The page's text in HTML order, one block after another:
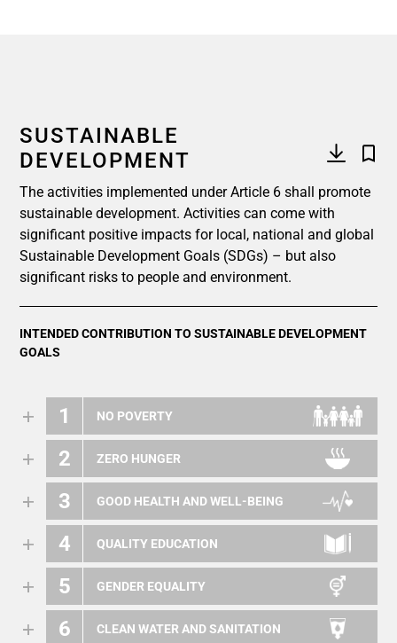
SUSTAINABLE
DEVELOPMENT
The activities implemented under Article 6 shall promote
sustainable development. Activities can come with
significant positive impacts for local, national and global
Sustainable Development Goals (SDGs) – but also
significant risks to people and environment.
INTENDED CONTRIBUTION TO SUSTAINABLE DEVELOPMENT
GOALS
1 NO POVERTY
2 ZERO HUNGER
3 GOOD HEALTH AND WELL-BEING
4 QUALITY EDUCATION
5 GENDER EQUALITY
6 CLEAN WATER AND SANITATION